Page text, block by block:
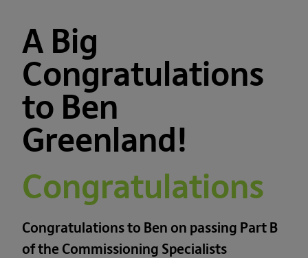
A Big
Congratulations
to Ben
Greenland!
Congratulations
Congratulations to Ben on passing Part B
of the Commissioning Specialists